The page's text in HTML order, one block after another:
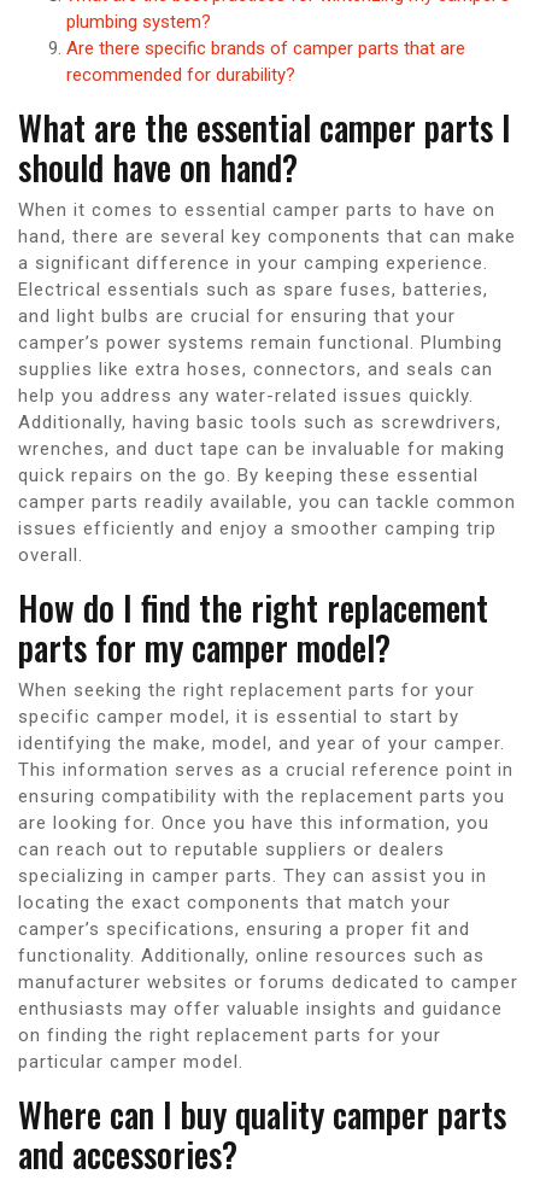
plumbing system?
Are there specific brands of camper parts that are
recommended for durability?
What are the essential camper parts I
should have on hand?
When it comes to essential camper parts to have on
hand, there are several key components that can make
a significant difference in your camping experience.
Electrical essentials such as spare fuses, batteries,
and light bulbs are crucial for ensuring that your
camper’s power systems remain functional. Plumbing
supplies like extra hoses, connectors, and seals can
help you address any water-related issues quickly.
Additionally, having basic tools such as screwdrivers,
wrenches, and duct tape can be invaluable for making
quick repairs on the go. By keeping these essential
camper parts readily available, you can tackle common
issues efficiently and enjoy a smoother camping trip
overall.
How do I find the right replacement
parts for my camper model?
When seeking the right replacement parts for your
specific camper model, it is essential to start by
identifying the make, model, and year of your camper.
This information serves as a crucial reference point in
ensuring compatibility with the replacement parts you
are looking for. Once you have this information, you
can reach out to reputable suppliers or dealers
specializing in camper parts. They can assist you in
locating the exact components that match your
camper’s specifications, ensuring a proper fit and
functionality. Additionally, online resources such as
manufacturer websites or forums dedicated to camper
enthusiasts may offer valuable insights and guidance
on finding the right replacement parts for your
particular camper model.
Where can I buy quality camper parts
and accessories?